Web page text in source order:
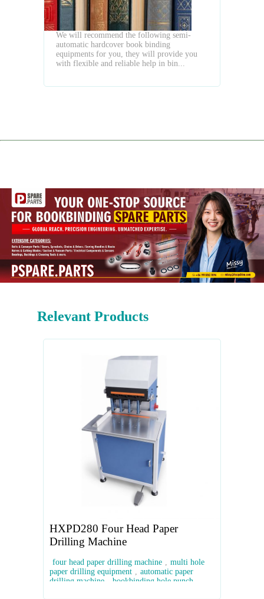
We will recommend the following semi-
automatic hardcover book binding
equipments for you, they will provide you
with flexible and reliable help in bin...
Relevant Products
HXPD280 Four Head Paper
Drilling Machine
four head paper drilling machine , multi hole
paper drilling equipment , automatic paper
drilling machine
bookbinding hole punch